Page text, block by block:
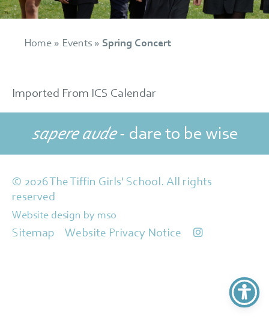
Home » Events » Spring Concert
Imported From ICS Calendar
sapere aude- dare to be wise
© 2026 The Tiffin Girls' School. All rights
reserved
Website design by mso
Sitemap Website Privacy Notice